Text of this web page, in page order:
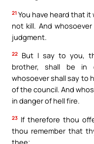
21 You have heard that
not kill. And
judgment.
22
But I say to you,
brother, shall be in
whosoever shall say to
of the council. And
in danger of hell fire.
23 If therefore thou
thou remember that